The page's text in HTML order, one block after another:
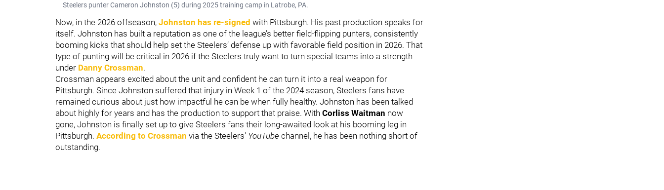
Steelers punter Cameron Johnston (5) during 2025 training camp in Latrobe, PA.
Now, in the 2026 offseason, Johnston has re-signed with Pittsburgh. His past production speaks for
itself. Johnston has built a reputation as one of the league’s better field-flipping punters, consistently
booming kicks that should help set the Steelers’ defense up with favorable field position in 2026. That
type of punting will be critical in 2026 if the Steelers truly want to turn special teams into a strength
under Danny Crossman.
Crossman appears excited about the unit and confident he can turn it into a real weapon for
Pittsburgh. Since Johnston suffered that injury in Week 1 of the 2024 season, Steelers fans have
remained curious about just how impactful he can be when fully healthy. Johnston has been talked
about highly for years and has the production to support that praise. With Corliss Waitman now
gone, Johnston is finally set up to give Steelers fans their long-awaited look at his booming leg in
Pittsburgh. According to Crossman via the Steelers' YouTube channel, he has been nothing short of
outstanding.